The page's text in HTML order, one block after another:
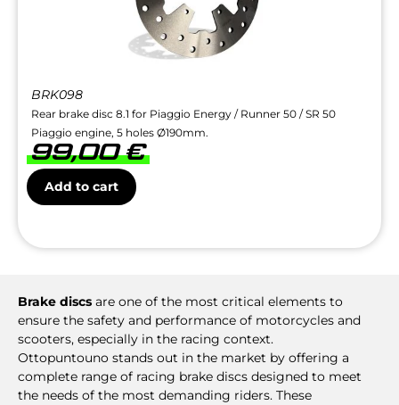
BRK098
Rear brake disc 8.1 for Piaggio Energy / Runner 50 / SR 50
Piaggio engine, 5 holes Ø190mm.
99,00€
Add to cart
Brake discs are one of the most critical elements to
ensure the safety and performance of motorcycles and
scooters, especially in the racing context.
Ottopuntouno stands out in the market by offering a
complete range of racing brake discs designed to meet
the needs of the most demanding riders. These